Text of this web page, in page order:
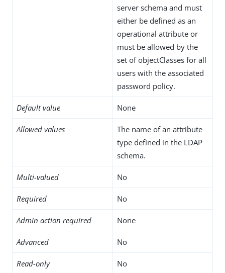
server schema and must
either be defined as an
operational attribute or
must be allowed by the
set of objectClasses for all
users with the associated
password policy.
Default value None
Allowed values
The name of an attribute
type defined in the LDAP
schema.
Multi-valued No
Required No
Admin action required None
Advanced No
Read-only No